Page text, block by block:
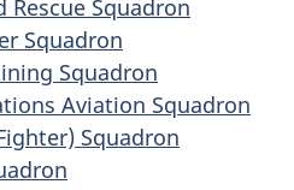
Rescue Squadron
Squadron
Squadron
Aviation Squadron
Squadron